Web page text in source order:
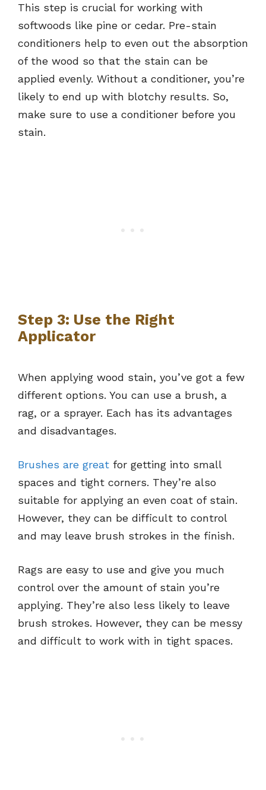
This step is crucial for working with
softwoods like pine or cedar. Pre-stain
conditioners help to even out the absorption
of the wood so that the stain can be
applied evenly. Without a conditioner, you’re
likely to end up with blotchy results. So,
make sure to use a conditioner before you
stain.
Step 3: Use the Right
Applicator
When applying wood stain, you’ve got a few
different options. You can use a brush, a
rag, or a sprayer. Each has its advantages
and disadvantages.
Brushes are great for getting into small
spaces and tight corners. They’re also
suitable for applying an even coat of stain.
However, they can be difficult to control
and may leave brush strokes in the finish.
Rags are easy to use and give you much
control over the amount of stain you’re
applying. They’re also less likely to leave
brush strokes. However, they can be messy
and difficult to work with in tight spaces.